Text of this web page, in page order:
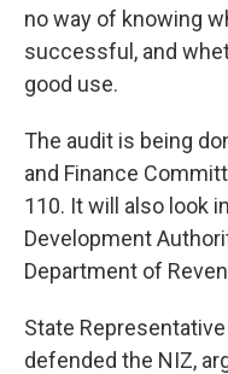
no way of knowing
successful, and
good use.
The audit is being
and Finance
110. It will also look
Development
Department of
State
defended the NIZ,